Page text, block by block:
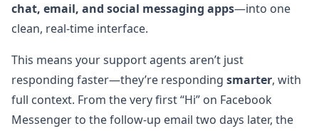
chat, email, and social messaging apps—into one
clean, real-time interface.
This means your support agents aren’t just
responding faster—they’re responding smarter, with
full context. From the very first “Hi” on Facebook
Messenger to the follow-up email two days later, the